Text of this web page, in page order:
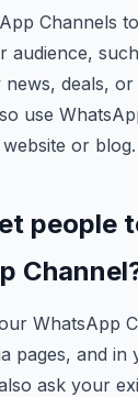
Channels
audience,
deals, or
use
or blog.
people
WhatsApp
pages, and in
ask your